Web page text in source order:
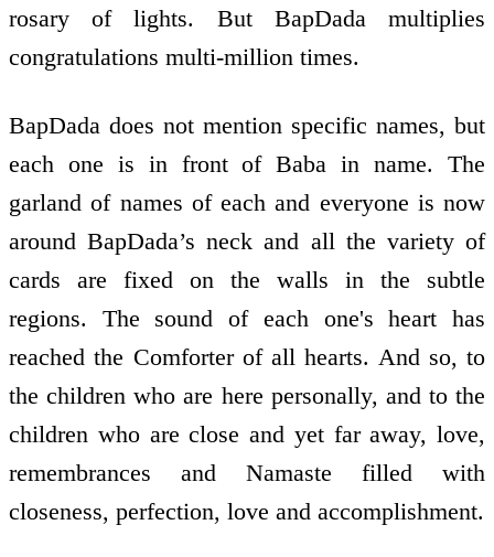
rosary of lights. But BapDada multiplies
congratulations multi-million times.
BapDada does not mention specific names, but
each one is in front of Baba in name. The
garland of names of each and everyone is now
around BapDada’s neck and all the variety of
cards are fixed on the walls in the subtle
regions. The sound of each one's heart has
reached the Comforter of all hearts. And so, to
the children who are here personally, and to the
children who are close and yet far away, love,
remembrances and Namaste filled with
closeness, perfection, love and accomplishment.